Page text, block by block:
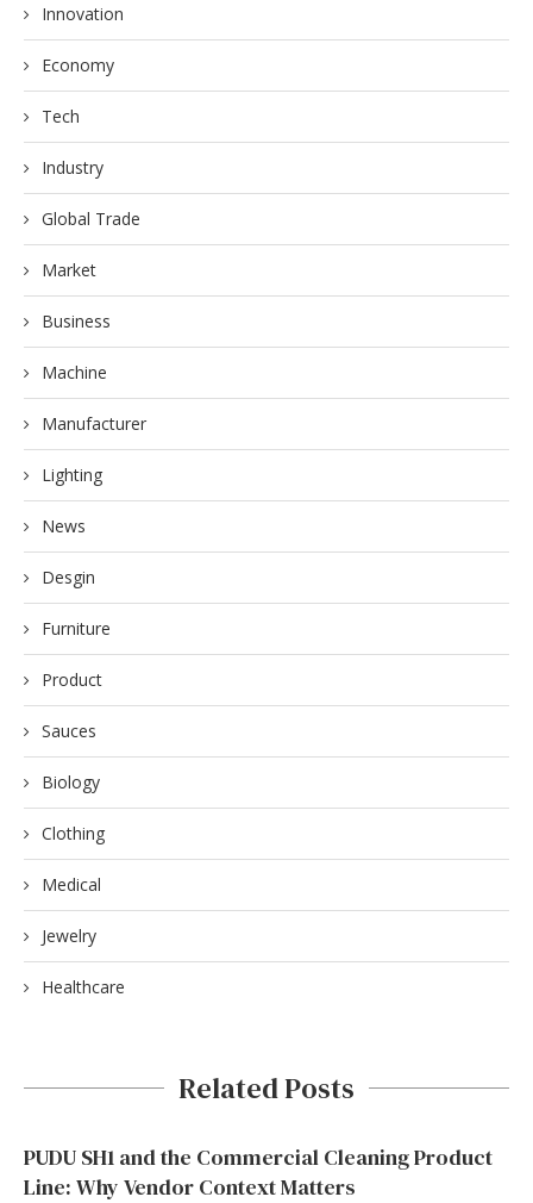
Innovation
Economy
Tech
Industry
Global Trade
Market
Business
Machine
Manufacturer
Lighting
News
Desgin
Furniture
Product
Sauces
Biology
Clothing
Medical
Jewelry
Healthcare
Related Posts
PUDU SH1 and the Commercial Cleaning Product
Line: Why Vendor Context Matters